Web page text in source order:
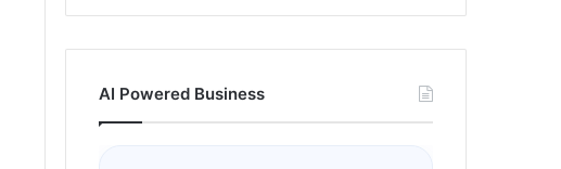
AI Powered Business